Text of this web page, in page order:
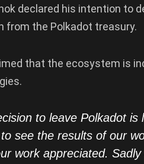
declared his intention to
from the Polkadot treasury.
that the ecosystem is
to leave Polkadot
see the results of our
work appreciated.